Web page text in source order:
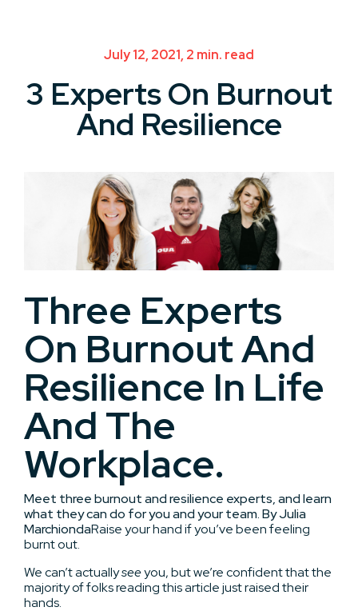
July 12, 2021, 2 min. read
3 Experts On Burnout
And Resilience
Three Experts
On Burnout And
Resilience In Life
And The
Workplace.
Meet three burnout and resilience experts, and learn
what they can do for you and your team. By Julia
MarchiondaRaise your hand if you’ve been feeling
burnt out.
We can’t actuallyseeyou, but we’re confident that the
majority of folks reading this article just raised their
hands.